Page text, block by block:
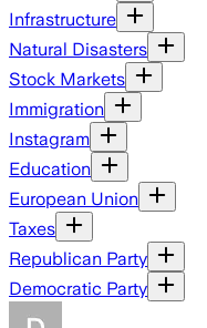
Infrastructure
Natural Disasters
Stock Markets
Immigration
Instagram
Education
European Union
Taxes
Republican Party
Democratic Party